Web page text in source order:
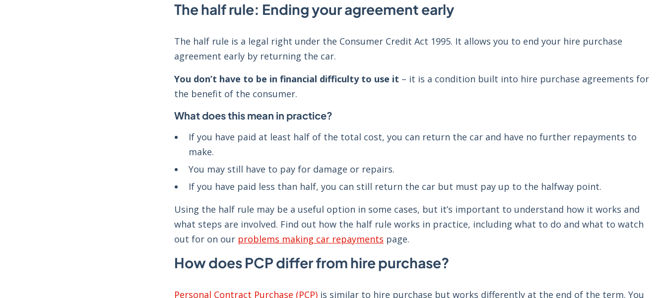
The half rule: Ending your agreement early
The half rule is a legal right under the Consumer Credit Act 1995. It allows you to end your hire purchase
agreement early by returning the car.
You don’t have to be in financial difficulty to use it – it is a condition built into hire purchase agreements for
the benefit of the consumer.
What does this mean in practice?
If you have paid at least half of the total cost, you can return the car and have no further repayments to
make.
You may still have to pay for damage or repairs.
If you have paid less than half, you can still return the car but must pay up to the halfway point.
Using the half rule may be a useful option in some cases, but it’s important to understand how it works and
what steps are involved. Find out how the half rule works in practice, including what to do and what to watch
out for on our problems making car repayments page.
How does PCP differ from hire purchase?
Personal Contract Purchase (PCP) is similar to hire purchase but works differently at the end of the term. You